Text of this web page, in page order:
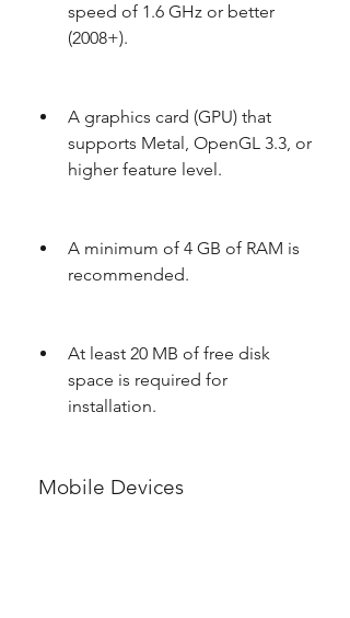
speed of 1.6 GHz or better
(2008+).
A graphics card (GPU) that
supports Metal, OpenGL 3.3, or
higher feature level.
A minimum of 4 GB of RAM is
recommended.
At least 20 MB of free disk
space is required for
installation.
Mobile Devices